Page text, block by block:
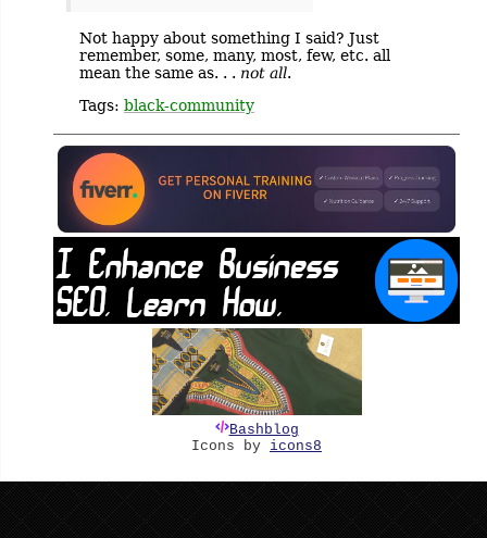
Not happy about something I said? Just
remember, some, many, most, few, etc. all
mean the same as. . . not all.
Tags: black-community
Bashblog
Icons by icons8